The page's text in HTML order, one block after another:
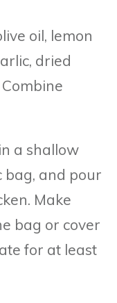
oil, lemon
dried
a shallow
bag, and pour
Make
bag or cover
for at least